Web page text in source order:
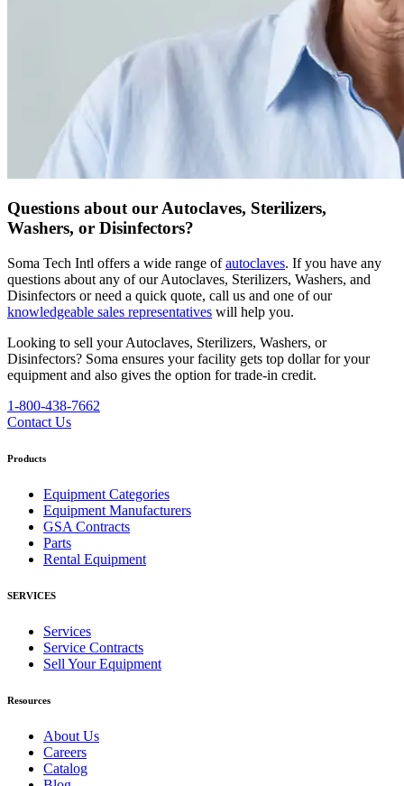
Questions about our Autoclaves, Sterilizers,
Washers, or Disinfectors?
Soma Tech Intl offers a wide range ofautoclaves. If you have any
questions about any of our Autoclaves, Sterilizers, Washers, and
Disinfectors or need a quick quote, call us and one of our
knowledgeable sales representatives will help you.
Looking to sell your Autoclaves, Sterilizers, Washers, or
Disinfectors? Soma ensures your facility gets top dollar for your
equipment and also gives the option for trade-in credit.
1-800-438-7662
Contact Us
Products
Equipment Categories
Equipment Manufacturers
GSA Contracts
Parts
Rental Equipment
SERVICES
Services
Service Contracts
Sell Your Equipment
Resources
About Us
Careers
Catalog